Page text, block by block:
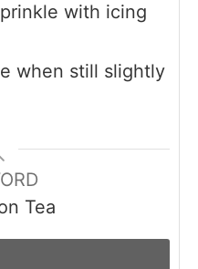
with icing
when still slightly
Tea